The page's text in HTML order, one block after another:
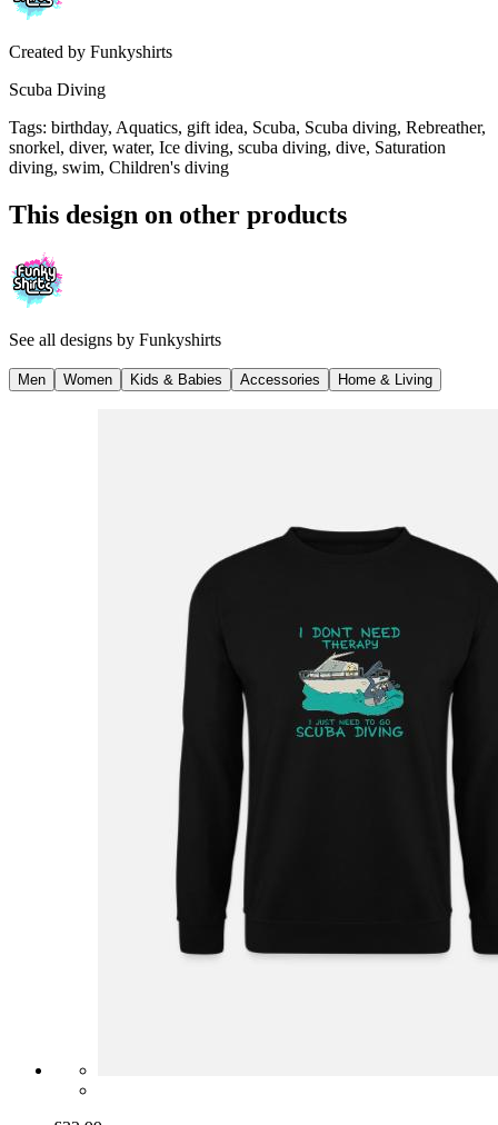
Created by Funkyshirts
Scuba Diving
Tags: birthday, Aquatics, gift idea, Scuba, Scuba diving, Rebreather,
snorkel, diver, water, Ice diving, scuba diving, dive, Saturation
diving, swim, Children's diving
This design on other products
See all designs by Funkyshirts
Men Women Kids & Babies Accessories Home & Living